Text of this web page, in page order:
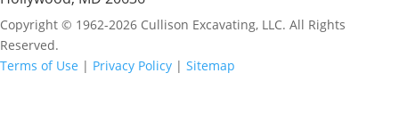
Copyright © 1962-2026 Cullison Excavating, LLC. All Rights
Reserved.
Terms of Use | Privacy Policy | Sitemap